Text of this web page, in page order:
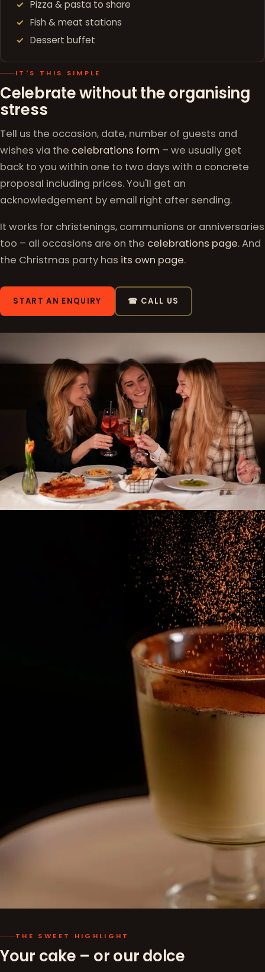
Pizza & pasta to share
Fish & meat stations
Dessert buffet
IT'S THIS SIMPLE
Celebrate without the organising
stress
Tell us the occasion, date, number of guests and
wishes via the celebrations form – we usually get
back to you within one to two days with a concrete
proposal including prices. You'll get an
acknowledgement by email right after sending.
It works for christenings, communions or anniversaries
too – all occasions are on the celebrations page. And
the Christmas party has its own page.
START AN ENQUIRY ☎ CALL US
THE SWEET HIGHLIGHT
Your cake – or our dolce